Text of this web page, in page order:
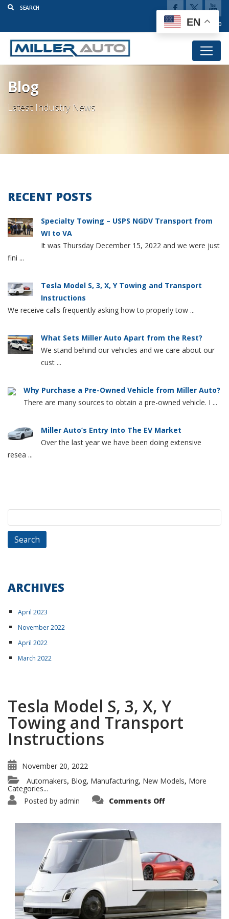
(920) 777-5920
Blog
Latest Industry News
Tesla Model S, 3, X, Y
Towing and Transport
Instructions
November 20, 2022
Automakers, Blog, Manufacturing, New Models, More
Categories...
Posted by admin Comments Offon
3,
and
Transport
Instructions
RECENT POSTS
Specialty Towing – USPS NGDV Transport from
WI to VA
It was Thursday December 15, 2022 and we were just
fini ...
Tesla Model S, 3, X, Y Towing and Transport
Instructions
We receive calls frequently asking how to properly tow ...
What Sets Miller Auto Apart from the Rest?
We stand behind our vehicles and we care about our
cust ...
Why Purchase a Pre-Owned Vehicle from Miller Auto?
There are many sources to obtain a pre-owned vehicle. I ...
Miller Auto’s Entry Into The EV Market
Over the last year we have been doing extensive
resea ...
Search
for:
ARCHIVES
April 2023
November 2022
April 2022
March 2022
EN